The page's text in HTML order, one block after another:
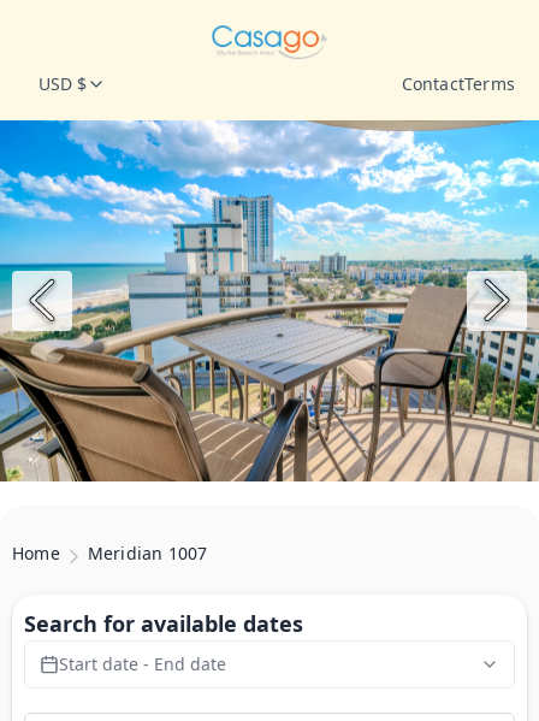
USD $ ContactTerms
Home Meridian 1007
Search for available dates
Start date - End date